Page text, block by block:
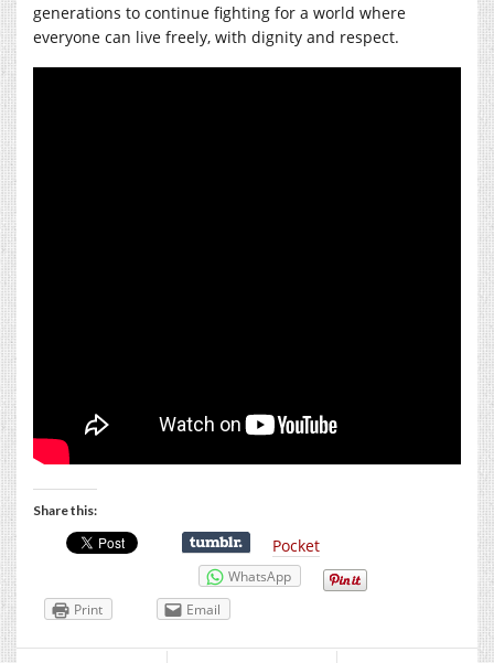
generations to continue fighting for a world where
everyone can live freely, with dignity and respect.
Share this:
Pocket
WhatsApp
Print
Email